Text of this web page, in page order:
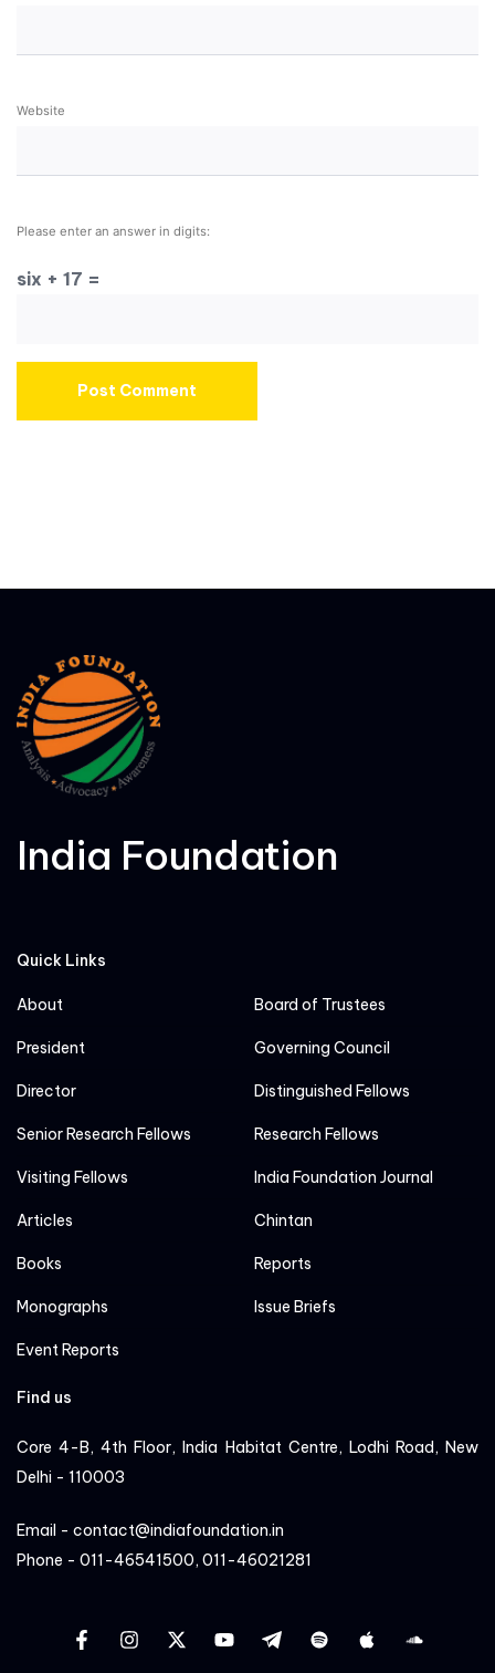
Website
Please enter an answer in digits:
six + 17 =
India Foundation
Quick Links
About Board of Trustees
President Governing Council
Director Distinguished Fellows
Senior Research Fellows Research Fellows
Visiting Fellows India Foundation Journal
Articles Chintan
Books Reports
Monographs Issue Briefs
Event Reports
Find us
Core 4-B, 4th Floor, India Habitat Centre, Lodhi Road, New
Delhi - 110003
Email - contact@indiafoundation.in
Phone - 011-46541500, 011-46021281
facebook
instagram
twitter
YT LinkedinSportifyapplecloud